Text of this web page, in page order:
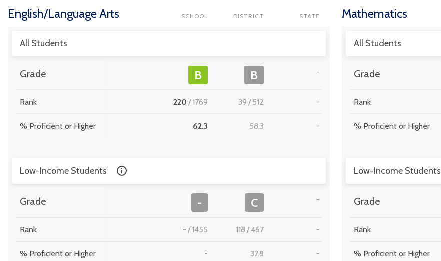
English/Language Arts SCHOOL DISTRICT STATE
All Students
Grade B B -
Rank 220 /1769 39 /512 -
% Proficient or Higher 62.3 58.3 -
Low-Income Students
Grade - C -
Rank - /1455 118 /467 -
% Proficient or Higher - 37.8 -
Mathematics
All Students
Grade
Rank
% Proficient or Higher
Low-Income Students
Grade
Rank
% Proficient or Higher